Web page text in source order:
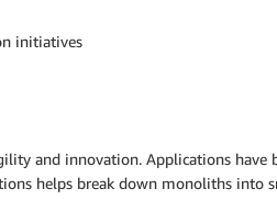
initiatives
and innovation. Applications
helps break down monoliths into